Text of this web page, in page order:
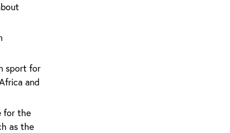
sport for
and
for the
as the